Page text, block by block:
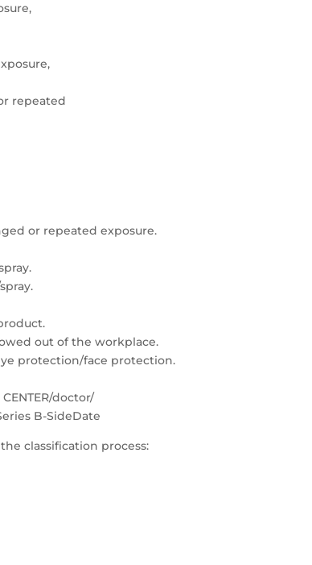
repeated
or repeated exposure.
out of the workplace.
protection/face protection.
doctor/
B-SideDate
classification process: